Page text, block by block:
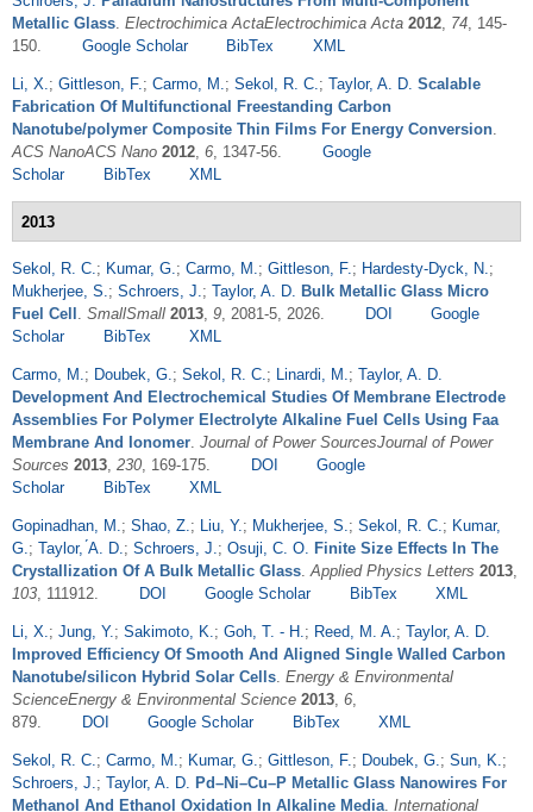
Metallic Glass. Electrochimica ActaElectrochimica Acta 2012, 74, 145-
150.
Google Scholar BibTex XML
Li, X.; Gittleson, F.; Carmo, M.; Sekol, R. C.; Taylor, A. D. Scalable
Fabrication Of Multifunctional Freestanding Carbon
Nanotube/polymer Composite Thin Films For Energy Conversion.
ACS NanoACS Nano 2012, 6, 1347-56.
Google
Scholar
BibTex XML
2013
Sekol, R. C.; Kumar, G.; Carmo, M.; Gittleson, F.; Hardesty-Dyck, N.;
Mukherjee, S.; Schroers, J.; Taylor, A. D. Bulk Metallic Glass Micro
Fuel Cell . SmallSmall 2013, 9, 2081-5, 2026. DOI
Google
Scholar
BibTex XML
Carmo, M.; Doubek, G.; Sekol, R. C.; Linardi, M.; Taylor, A. D.
Development And Electrochemical Studies Of Membrane Electrode
Assemblies For Polymer Electrolyte Alkaline Fuel Cells Using Faa
Membrane And Ionomer. Journal of Power SourcesJournal of Power
Sources 2013, 230, 169-175. DOI
Google
Scholar
BibTex XML
Gopinadhan, M.; Shao, Z.; Liu, Y.; Mukherjee, S.; Sekol, R. C.; Kumar,
G.; Taylor, ́A. D.; Schroers, J.; Osuji, C. O. Finite Size Effects In The
Crystallization Of A Bulk Metallic Glass.Applied Physics Letters 2013,
103, 111912. DOI Google Scholar BibTex XML
Li, X.; Jung, Y.; Sakimoto, K.; Goh, T. - H.; Reed, M. A.; Taylor, A. D.
Improved Efficiency Of Smooth And Aligned Single Walled Carbon
Nanotube/silicon Hybrid Solar Cells. Energy & Environmental
ScienceEnergy & Environmental Science 2013, 6,
879.
DOI Google Scholar BibTex XML
Sekol, R. C.; Carmo, M.; Kumar, G.; Gittleson, F.; Doubek, G.; Sun, K.;
Schroers, J.; Taylor, A. D. Pd–Ni–Cu–P Metallic Glass Nanowires For
Methanol And Ethanol Oxidation In Alkaline Media. International